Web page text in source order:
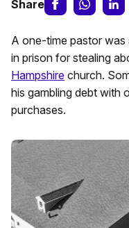
Share
A one-time pastor
in prison for stealing
Hampshire church.
his gambling debt with
purchases.